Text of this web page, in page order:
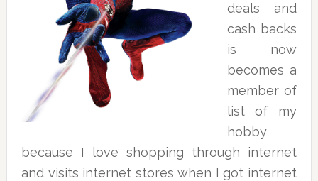
deals and
cash backs
is now
becomes a
member of
list of my
hobby
because I love shopping through internet
and visits internet stores when I got internet